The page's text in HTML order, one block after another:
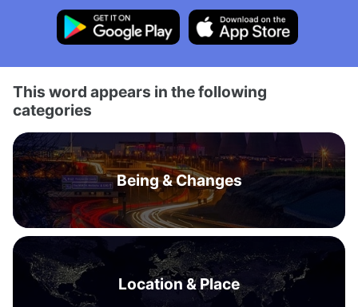
This word appears in the following
categories
Being & Changes
Location & Place